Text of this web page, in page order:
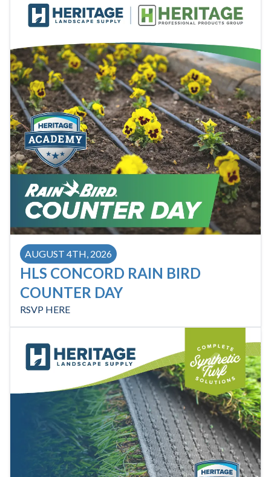
AUGUST 4TH, 2026
HLS CONCORD RAIN BIRD
COUNTER DAY
RSVP HERE